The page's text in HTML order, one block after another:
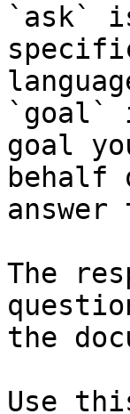
`ask`
`goal`
goal
behalf
The
the
Use